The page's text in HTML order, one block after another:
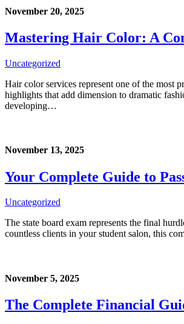
November 20, 2025
Mastering Hair Color: A
Uncategorized
Hair color services represent one of the most
highlights that add dimension to dramatic
developing…
November 13, 2025
Your Complete Guide to
Uncategorized
The state board exam represents the final
countless clients in your student salon, this
November 5, 2025
The Complete Financial